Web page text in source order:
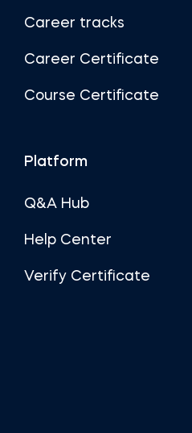
Career tracks
Career Certificate
Course Certificate
Platform
Q&A Hub
Help Center
Verify Certificate